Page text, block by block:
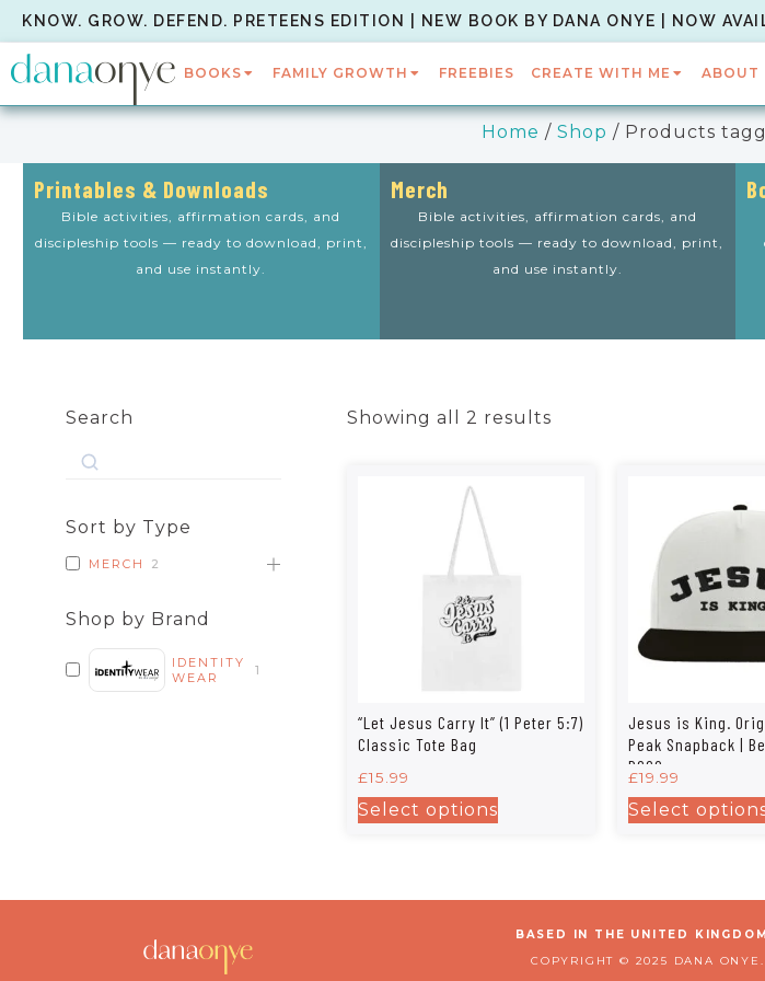
KNOW. GROW. DEFEND. PRETEENS EDITION | NEW BOOK BY DANA ONYE | NOW
BOOKS FAMILY GROWTH FREEBIES CREATE WITH ME ABOUT
Home / Shop / Products
Printables & Downloads
Bible activities, affirmation cards, and
discipleship tools — ready to download, print,
and use instantly.
Merch
Bible activities, affirmation cards, and
discipleship tools — ready to download, print,
and use instantly.
Search
Sort by Type
MERCH 2
Shop by Brand
IDENTITY
WEAR
1
Showing all 2 results
“Let Jesus Carry It” (1 Peter 5:7)
Classic Tote Bag
£15.99
Select options
Jesus is King.
Peak Snapback |
B660
£19.99
Select
BASED IN THE UNITED
COPYRIGHT © 2025 DANA